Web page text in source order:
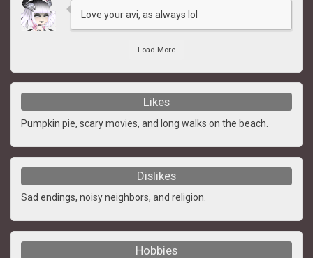
Love your avi, as always lol
Load More
Likes
Pumpkin pie, scary movies, and long walks on the beach.
Dislikes
Sad endings, noisy neighbors, and religion.
Hobbies